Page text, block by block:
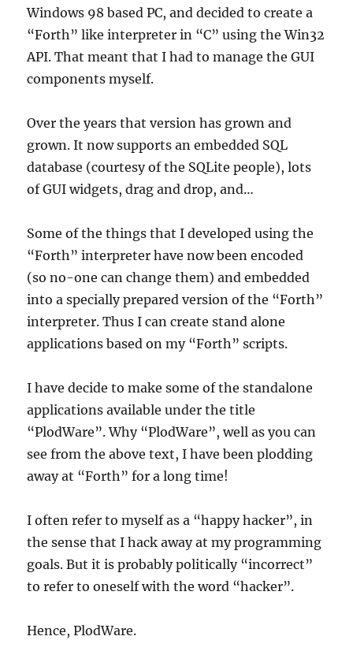
Windows 98 based PC, and decided to create a
“Forth” like interpreter in “C” using the Win32
API. That meant that I had to manage the GUI
components myself.
Over the years that version has grown and
grown. It now supports an embedded SQL
database (courtesy of the SQLite people), lots
of GUI widgets, drag and drop, and…
Some of the things that I developed using the
“Forth” interpreter have now been encoded
(so no-one can change them) and embedded
into a specially prepared version of the “Forth”
interpreter. Thus I can create stand alone
applications based on my “Forth” scripts.
I have decide to make some of the standalone
applications available under the title
“PlodWare”. Why “PlodWare”, well as you can
see from the above text, I have been plodding
away at “Forth” for a long time!
I often refer to myself as a “happy hacker”, in
the sense that I hack away at my programming
goals. But it is probably politically “incorrect”
to refer to oneself with the word “hacker”.
Hence, PlodWare.